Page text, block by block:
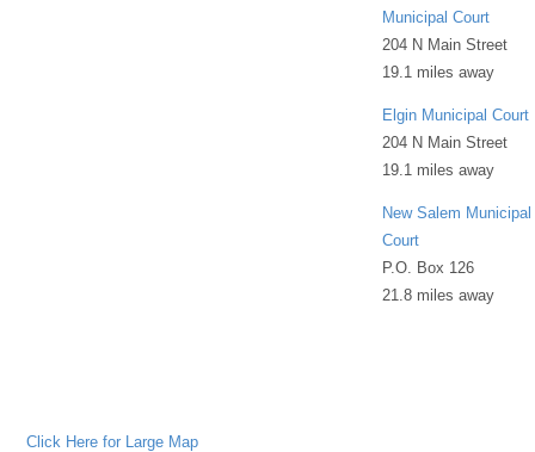
Municipal Court
204 N Main Street
19.1 miles away
Elgin Municipal Court
204 N Main Street
19.1 miles away
New Salem Municipal
Court
P.O. Box 126
21.8 miles away
Click Here for Large Map